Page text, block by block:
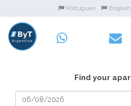
Portugues English
Find your